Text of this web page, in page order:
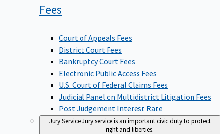
Fees
Court of Appeals Fees
District Court Fees
Bankruptcy Court Fees
Electronic Public Access Fees
U.S. Court of Federal Claims Fees
Judicial Panel on Multidistrict Litigation Fees
Post Judgement Interest Rate
Jury Service Jury service is an important civic duty to protect
right and liberties.